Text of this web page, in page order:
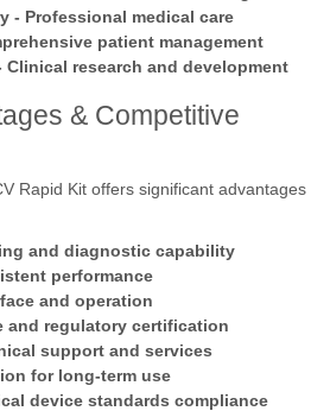
- Professional medical care
patient management
Clinical research and development
& Competitive
Rapid Kit offers significant advantages
and diagnostic capability
performance
and operation
and regulatory certification
support and services
for long-term use
device standards compliance